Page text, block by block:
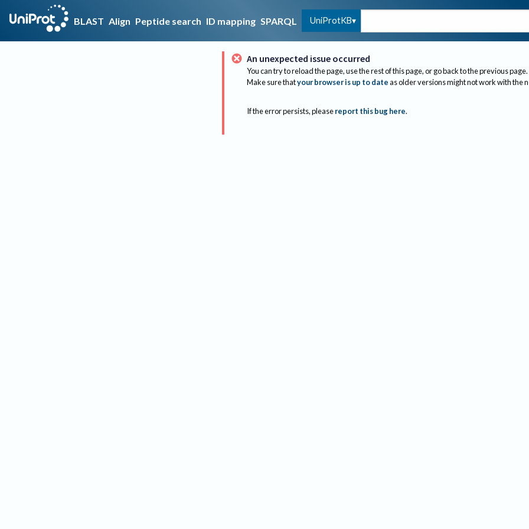
BLAST Align Peptide search ID mapping SPARQL UniProtKB
An unexpected issue occurred
You can try to reload the page, use the rest of this page, or go back to the previous page.
Make sure thatyour browser is up to dateas older versions might not work with the
If the error persists, please report this bug here.